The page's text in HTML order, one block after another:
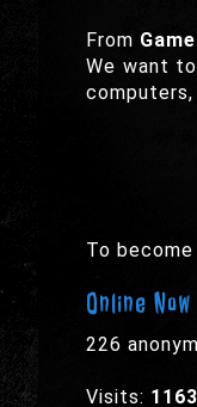
From
We want
To
Online Now
226
Visits: